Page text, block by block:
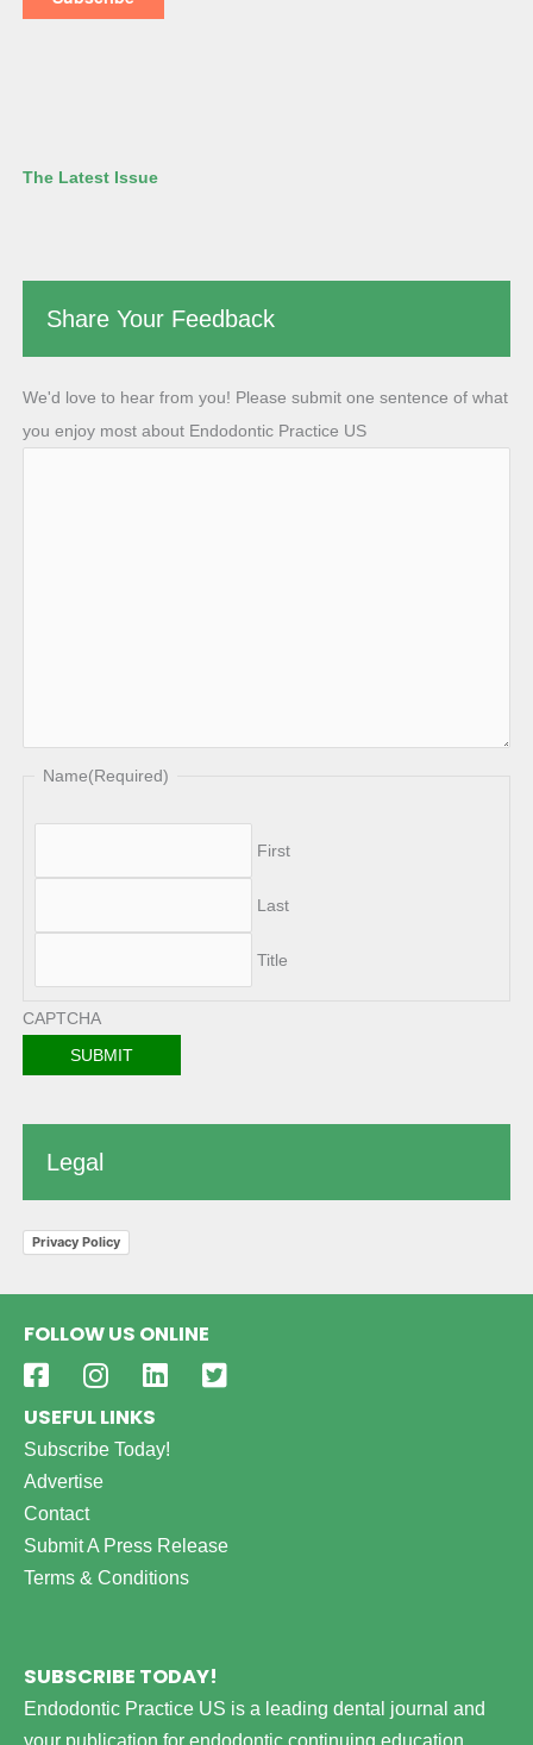
The Latest Issue
Share Your Feedback
We'd love to hear from you! Please submit one sentence of what
you enjoy most about Endodontic Practice US
Name(Required)
First
Last
Title
CAPTCHA
Legal
Privacy Policy
FOLLOW US ONLINE
USEFUL LINKS
Subscribe Today!
Advertise
Contact
Submit A Press Release
Terms & Conditions
SUBSCRIBE TODAY!
Endodontic Practice US is a leading dental journal and
your publication for endodontic continuing education,